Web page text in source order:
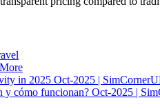
in 2025 Oct-2025 |
y cómo funcionan? Oct-2025 |